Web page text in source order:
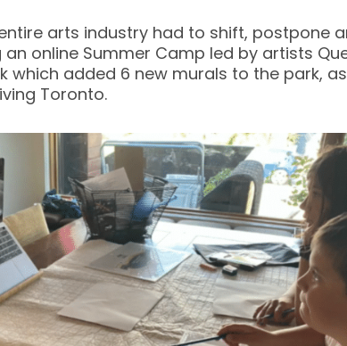
arts industry had to shift, postpone
online Summer Camp led by artists
added 6 new murals to the park,
Toronto.